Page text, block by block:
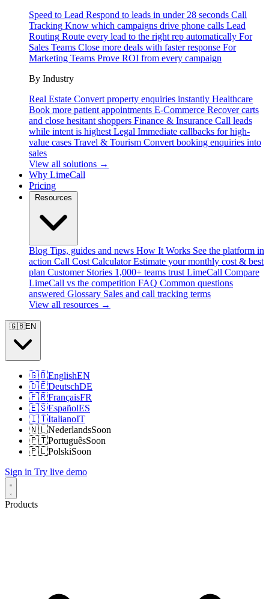
Speed to Lead Respond to leads in under 28 seconds Call
Tracking Know which campaigns drive phone calls Lead
Routing Route every lead to the right rep automatically For
Sales Teams Close more deals with faster response For
Marketing Teams Prove ROI from every campaign
By Industry
Real Estate Convert property enquiries instantly Healthcare
Book more patient appointments E-Commerce Recover carts
and close hesitant shoppers Finance & Insurance Call leads
while intent is highest Legal Immediate callbacks for high-
value cases Travel & Tourism Convert booking enquiries into
sales
View all solutions →
Why LimeCall
Pricing
Blog Tips, guides and news How It Works See the platform in
action Call Cost Calculator Estimate your monthly cost & best
plan Customer Stories 1,000+ teams trust LimeCall Compare
LimeCall vs the competition FAQ Common questions
answered Glossary Sales and call tracking terms
View all resources →
🇬🇧EN
🇬🇧EnglishEN
🇩🇪DeutschDE
🇫🇷FrançaisFR
🇪🇸EspañolES
🇮🇹ItalianoIT
🇳🇱NederlandsSoon
🇵🇹PortuguêsSoon
🇵🇱PolskiSoon
Sign in Try live demo
Products